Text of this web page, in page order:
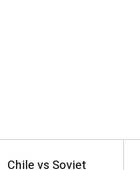
Chile vs Soviet